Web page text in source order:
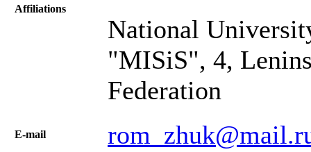
Affiliations
National
"MISiS", 4,
Federation
Е-mail